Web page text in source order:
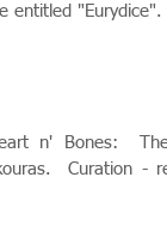
entitled "Eurydice".
n' Bones:
Curation -